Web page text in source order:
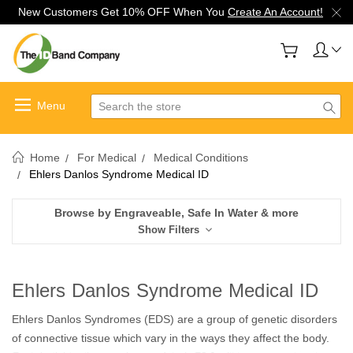
New Customers Get 10% OFF When You Create An Account!
Search
Home For Medical
Medical Conditions
Ehlers Danlos Syndrome Medical ID
Browse by Engraveable, Safe In Water & more
Show Filters
Ehlers Danlos Syndrome Medical ID
Ehlers Danlos Syndromes (EDS) are a group of genetic disorders
of connective tissue which vary in the ways they affect the body.